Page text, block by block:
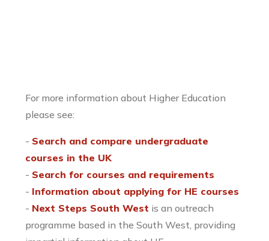
For more information about Higher Education
please see:
- Search and compare undergraduate
courses in the UK
- Search for courses and requirements
- Information about applying for HE courses
- Next Steps South West is an outreach
programme based in the South West, providing